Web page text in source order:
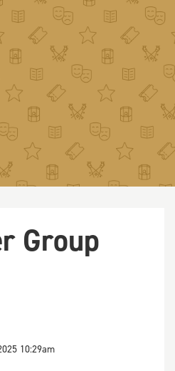
Group
10:29am